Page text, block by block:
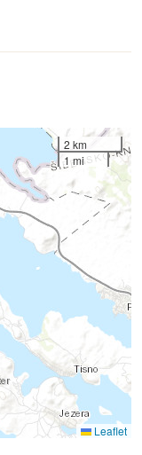
2 km
1 mi
Leaflet